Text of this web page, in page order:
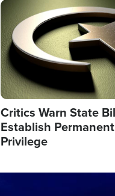
Image
Critics Warn State
Establish
Privilege